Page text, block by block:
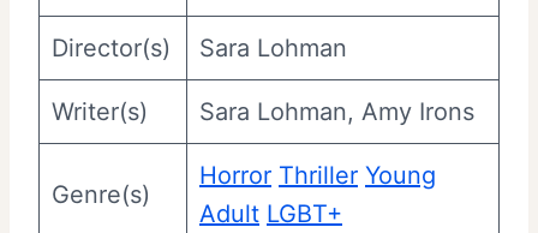
Director(s) Sara Lohman
Writer(s) Sara Lohman, Amy Irons
Genre(s)
Horror Thriller Young
Adult LGBT+